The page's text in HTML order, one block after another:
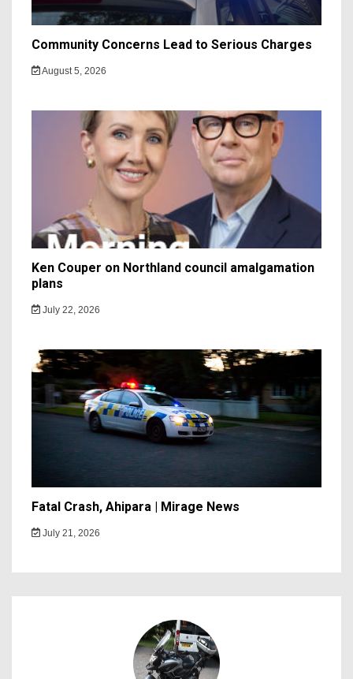
Community Concerns Lead to Serious Charges
August 5, 2026
Ken Couper on Northland council amalgamation
plans
July 22, 2026
Fatal Crash, Ahipara | Mirage News
July 21, 2026